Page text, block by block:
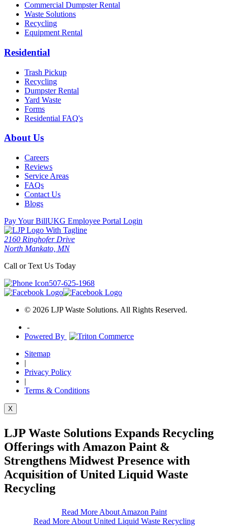
Commercial Dumpster Rental
Waste Solutions
Recycling
Equipment Rental
Residential
Trash Pickup
Recycling
Dumpster Rental
Yard Waste
Forms
Residential FAQ's
About Us
Careers
Reviews
Service Areas
FAQs
Contact Us
Blogs
Pay Your BillUKG Employee Portal Login
2160 Ringhofer Drive
North Mankato, MN
Call or Text Us Today
507-625-1968
© 2026 LJP Waste Solutions. All Rights Reserved.
-
Powered By
Sitemap
|
Privacy Policy
|
Terms & Conditions
X
LJP Waste Solutions Expands Recycling
Offerings with Amazon Paint &
Strengthens Midwest Presence with
Acquisition of United Liquid Waste
Recycling
Read More About Amazon Paint
Read More About United Liquid Waste Recycling